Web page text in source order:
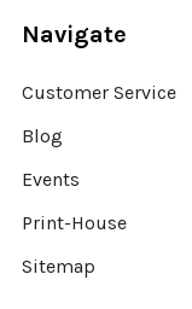
Navigate
Customer Service
Blog
Events
Print-House
Sitemap